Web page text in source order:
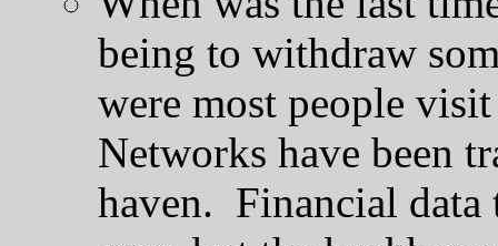
being to withdraw
were most people
Networks have been
haven. Financial